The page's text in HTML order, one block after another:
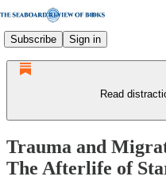
Subscribe Sign in
Read
Trauma and
The Afterlife of